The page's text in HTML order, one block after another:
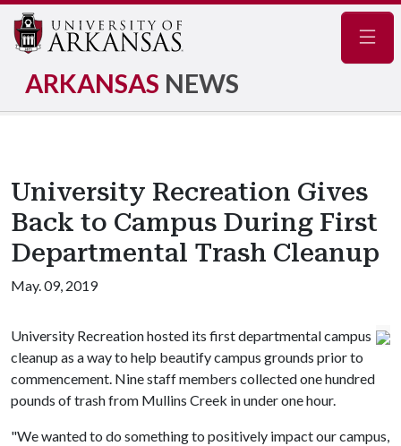
ARKANSAS NEWS
University Recreation Gives
Back to Campus During First
Departmental Trash Cleanup
May. 09, 2019
University Recreation hosted its first departmental campus
cleanup as a way to help beautify campus grounds prior to
commencement. Nine staff members collected one hundred
pounds of trash from Mullins Creek in under one hour.
"We wanted to do something to positively impact our campus,